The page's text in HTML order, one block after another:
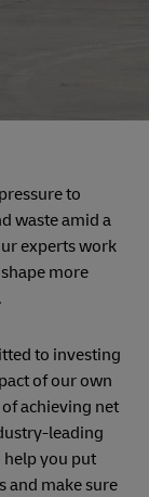
to
waste amid a
experts work
more
to investing
of our own
achieving net
leading
you put
and make sure